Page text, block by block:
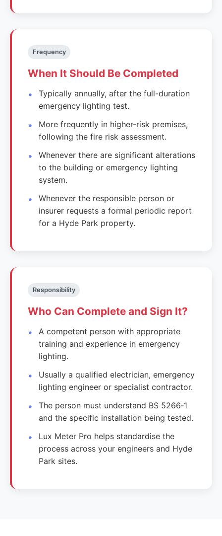
Frequency
When It Should Be Completed
Typically annually, after the full-duration
emergency lighting test.
More frequently in higher-risk premises,
following the fire risk assessment.
Whenever there are significant alterations
to the building or emergency lighting
system.
Whenever the responsible person or
insurer requests a formal periodic report
for a Hyde Park property.
Responsibility
Who Can Complete and Sign It?
A competent person with appropriate
training and experience in emergency
lighting.
Usually a qualified electrician, emergency
lighting engineer or specialist contractor.
The person must understand BS 5266‑1
and the specific installation being tested.
Lux Meter Pro helps standardise the
process across your engineers and Hyde
Park sites.